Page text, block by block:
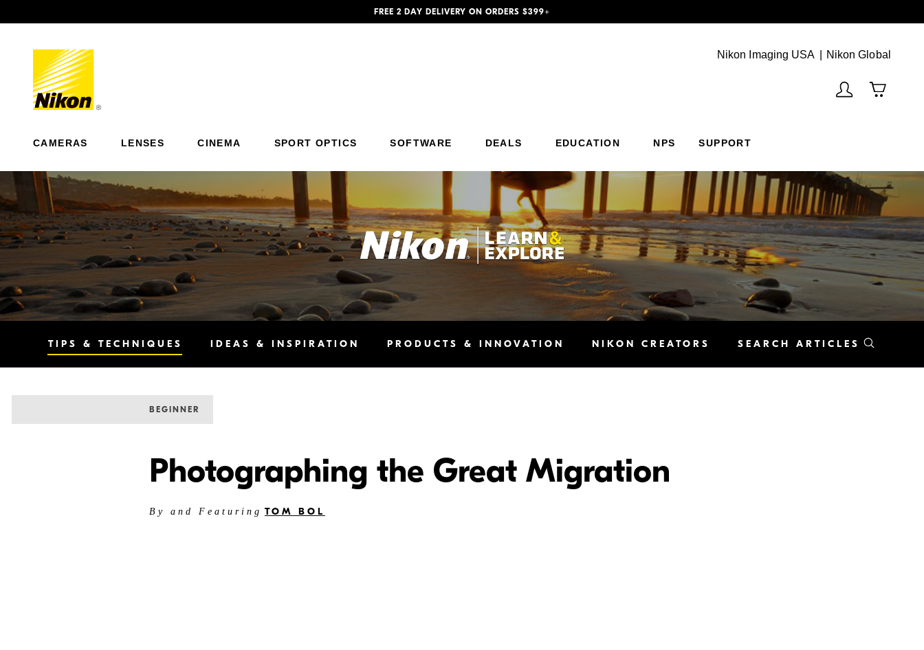
FREE 2 DAY DELIVERY ON ORDERS $399+
Nikon Imaging USA Nikon Global
CAMERAS LENSES CINEMA SPORT OPTICS SOFTWARE DEALS EDUCATION NPS SUPPORT
TIPS & TECHNIQUES IDEAS & INSPIRATION PRODUCTS & INNOVATION NIKON CREATORS SEARCH ARTICLES
BEGINNER
Photographing the Great Migration
By and Featuring TOM BOL